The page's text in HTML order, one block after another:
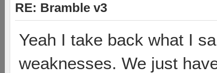
RE: Bramble v3
Yeah I take back what I
weaknesses. We just